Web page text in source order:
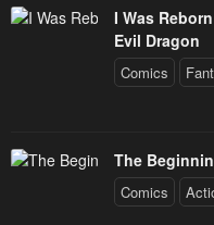
I Was
Evil Dragon
Comics
The
Comics